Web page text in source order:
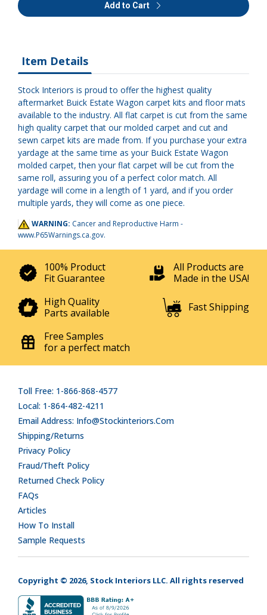
Add to Cart
Item Details
Stock Interiors is proud to offer the highest quality
aftermarket Buick Estate Wagon carpet kits and floor mats
available to the industry. All flat carpet is cut from the same
high quality carpet that our molded carpet and cut and
sewn carpet kits are made from. If you purchase your extra
yardage at the same time as your Buick Estate Wagon
molded carpet, then your flat carpet will be cut from the
same roll, assuring you of a perfect color match. All
yardage will come in a length of 1 yard, and if you order
multiple yards, they will come as one piece.
WARNING: Cancer and Reproductive Harm -
www.P65Warnings.ca.gov.
100% Product
Fit Guarantee
All Products are
Made in the USA!
High Quality
Parts available
Fast Shipping
Free Samples
for a perfect match
Toll Free: 1-866-868-4577
Local: 1-864-482-4211
Email Address: Info@stockinteriors.com
Shipping/Returns
Privacy Policy
Fraud/Theft Policy
Returned Check Policy
FAQs
Articles
How To Install
Sample Requests
Copyright © 2026, Stock Interiors LLC. All rights reserved